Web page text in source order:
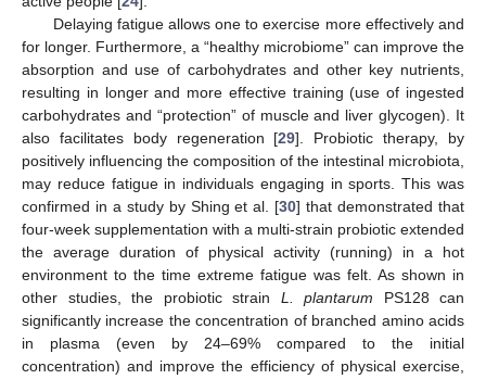
Delaying fatigue allows one to exercise more effectively and
for longer. Furthermore, a “healthy microbiome” can improve the
absorption and use of carbohydrates and other key nutrients,
resulting in longer and more effective training (use of ingested
carbohydrates and “protection” of muscle and liver glycogen). It
also facilitates body regeneration [29]. Probiotic therapy, by
positively influencing the composition of the intestinal microbiota,
may reduce fatigue in individuals engaging in sports. This was
confirmed in a study by Shing et al. [30] that demonstrated that
four-week supplementation with a multi-strain probiotic extended
the average duration of physical activity (running) in a hot
environment to the time extreme fatigue was felt. As shown in
other studies, the probiotic strain L. plantarum PS128 can
significantly increase the concentration of branched amino acids
in plasma (even by 24–69% compared to the initial
concentration) and improve the efficiency of physical exercise,